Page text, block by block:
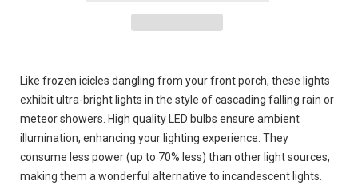
Like frozen icicles dangling from your front porch, these lights
exhibit ultra-bright lights in the style of cascading falling rain or
meteor showers. High quality LED bulbs ensure ambient
illumination, enhancing your lighting experience. They
consume less power (up to 70% less) than other light sources,
making them a wonderful alternative to incandescent lights.